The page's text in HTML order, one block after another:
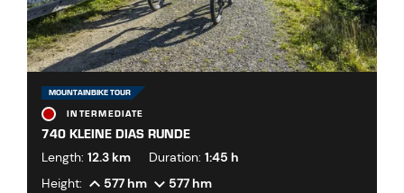
MOUNTAINBIKE TOUR
INTERMEDIATE
740 KLEINE DIAS RUNDE
Length: 12.3 km Duration: 1:45 h
Height:
577 hm 577 hm